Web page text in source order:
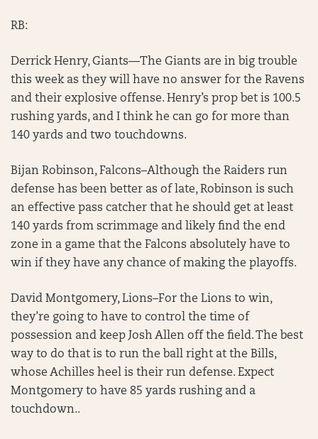
RB:
Derrick Henry, Giants—The Giants are in big trouble
this week as they will have no answer for the Ravens
and their explosive offense. Henry’s prop bet is 100.5
rushing yards, and I think he can go for more than
140 yards and two touchdowns.
Bijan Robinson, Falcons–Although the Raiders run
defense has been better as of late, Robinson is such
an effective pass catcher that he should get at least
140 yards from scrimmage and likely find the end
zone in a game that the Falcons absolutely have to
win if they have any chance of making the playoffs.
David Montgomery, Lions–For the Lions to win,
they’re going to have to control the time of
possession and keep Josh Allen off the field. The best
way to do that is to run the ball right at the Bills,
whose Achilles heel is their run defense. Expect
Montgomery to have 85 yards rushing and a
touchdown..